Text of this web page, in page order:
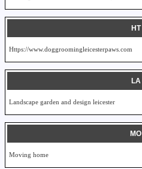
HT
Https://www.doggroomingleicesterpaws.com
LA
Landscape garden and design leicester
MO
Moving home